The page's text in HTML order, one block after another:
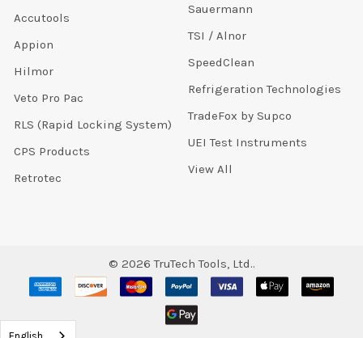
Accutools
Appion
Hilmor
Veto Pro Pac
RLS (Rapid Locking System)
CPS Products
Retrotec
Sauermann
TSI / Alnor
SpeedClean
Refrigeration Technologies
TradeFox by Supco
UEI Test Instruments
View All
© 2026 TruTech Tools, Ltd..